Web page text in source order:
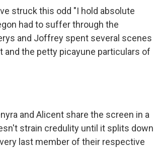
struck this odd "I hold absolute
had to suffer through the
and Joffrey spent several scenes
the petty picayune particulars of
and Alicent share the screen in a
strain credulity until it splits down
last member of their respective